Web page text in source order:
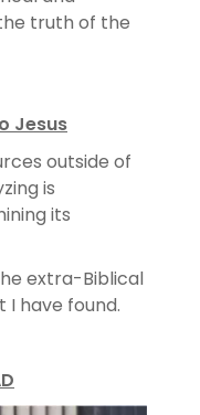
truth of the
Jesus
outside of
is
its
extra-Biblical
have found.